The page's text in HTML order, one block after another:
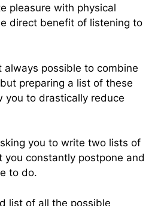
pleasure with physical
direct benefit of listening to
always possible to combine
preparing a list of these
you to drastically reduce
you to write two lists of
you constantly postpone and
to do.
list of all the possible